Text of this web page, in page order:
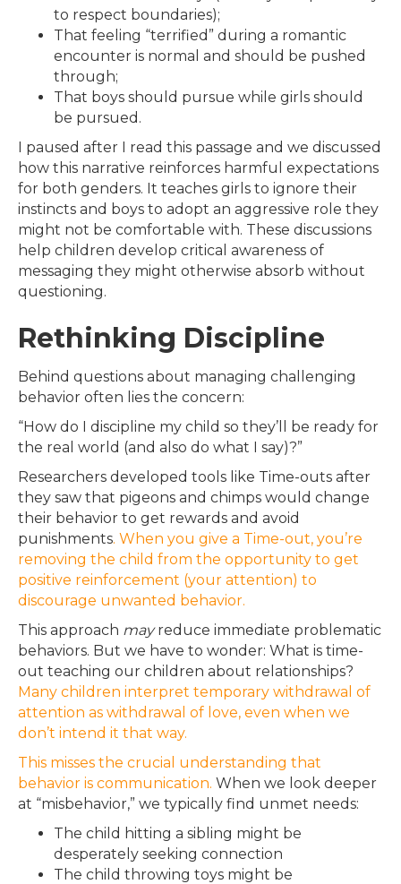
to respect boundaries);
That feeling “terrified” during a romantic
encounter is normal and should be pushed
through;
That boys should pursue while girls should
be pursued.
I paused after I read this passage and we discussed
how this narrative reinforces harmful expectations
for both genders. It teaches girls to ignore their
instincts and boys to adopt an aggressive role they
might not be comfortable with. These discussions
help children develop critical awareness of
messaging they might otherwise absorb without
questioning.
Rethinking Discipline
Behind questions about managing challenging
behavior often lies the concern:
“How do I discipline my child so they’ll be ready for
the real world (and also do what I say)?”
Researchers developed tools like Time-outs after
they saw that pigeons and chimps would change
their behavior to get rewards and avoid
punishments. When you give a Time-out, you’re
removing the child from the opportunity to get
positive reinforcement (your attention) to
discourage unwanted behavior.
This approach mayreduce immediate problematic
behaviors. But we have to wonder: What is time-
out teaching our children about relationships?
Many children interpret temporary withdrawal of
attention as withdrawal of love, even when we
don’t intend it that way.
This misses the crucial understanding that
behavior is communication. When we look deeper
at “misbehavior,” we typically find unmet needs:
The child hitting a sibling might be
desperately seeking connection
The child throwing toys might be